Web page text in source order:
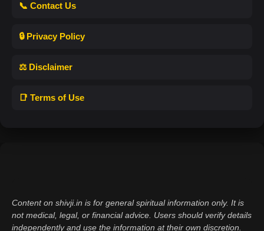
📞 Contact Us
🔒 Privacy Policy
⚖️ Disclaimer
📑 Terms of Use
Content on shivji.in is for general spiritual information only. It is
not medical, legal, or financial advice. Users should verify details
independently and use the information at their own discretion.